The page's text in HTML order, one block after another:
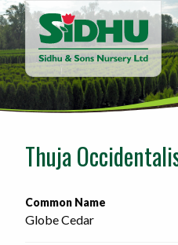
Sidhu
&
Sons
-
home
Thuja
Common Name
Globe Cedar